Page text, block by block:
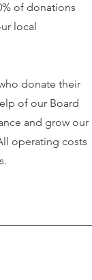
of donations
local
donate their
of our Board
and grow our
operating costs